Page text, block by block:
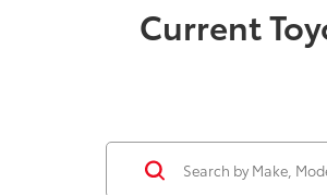
Current